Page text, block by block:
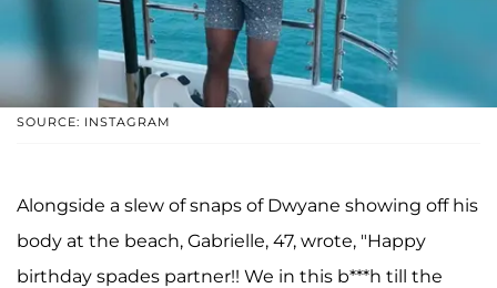
SOURCE: INSTAGRAM
Alongside a slew of snaps of Dwyane showing off his
body at the beach, Gabrielle, 47, wrote, "Happy
birthday spades partner!! We in this b***h till the